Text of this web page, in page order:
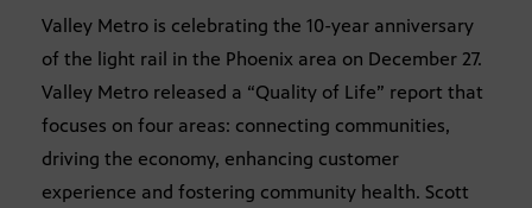
Valley Metro is celebrating the 10-year anniversary
of the light rail in the Phoenix area on December 27.
Valley Metro released a “Quality of Life” report that
focuses on four areas: connecting communities,
driving the economy, enhancing customer
experience and fostering community health. Scott